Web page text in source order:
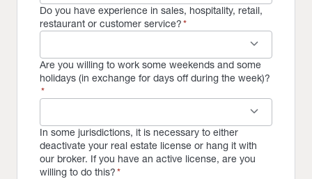
Do you have experience in sales, hospitality, retail,
restaurant or customer service?*
keyboard_arrow_down
Are you willing to work some weekends and some
holidays (in exchange for days off during the week)?
*
keyboard_arrow_down
In some jurisdictions, it is necessary to either
deactivate your real estate license or hang it with
our broker. If you have an active license, are you
willing to do this?*